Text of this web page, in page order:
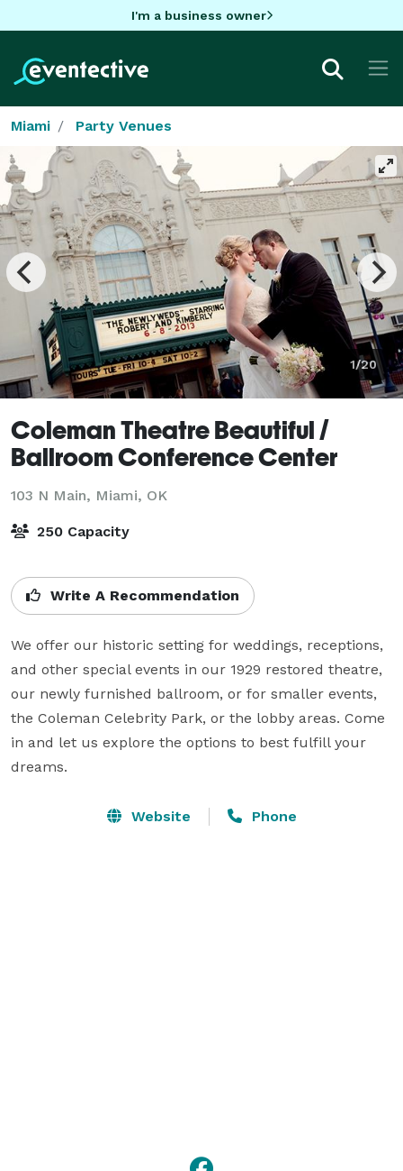
I'm a business owner
Miami Party Venues
1/20
Coleman Theatre Beautiful /
Ballroom Conference Center
103 N Main, Miami, OK
250 Capacity
Write A Recommendation
We offer our historic setting for weddings, receptions,
and other special events in our 1929 restored theatre,
our newly furnished ballroom, or for smaller events,
the Coleman Celebrity Park, or the lobby areas. Come
in and let us explore the options to best fulfill your
dreams.
Website Phone